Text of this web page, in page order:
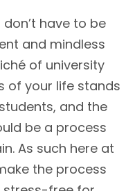
have to be
and mindless
of university
of your life stands
and the
be a process
As such here at
the process